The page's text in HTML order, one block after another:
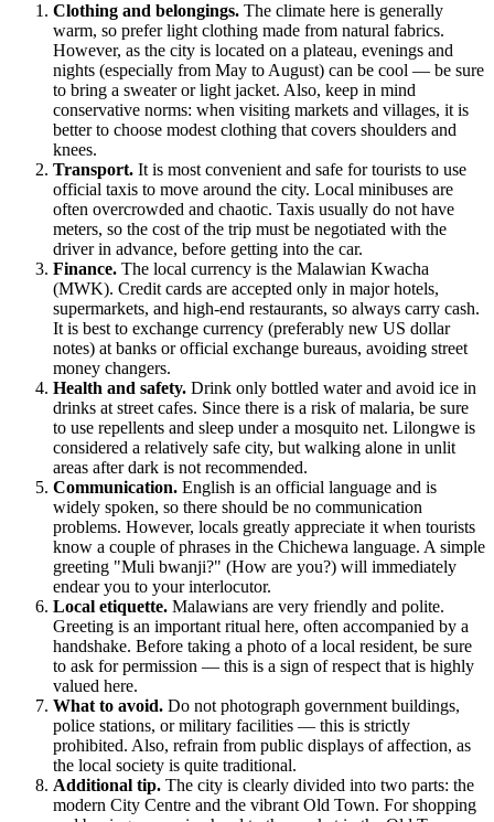
Clothing and belongings. The climate here is generally
warm, so prefer light clothing made from natural fabrics.
However, as the city is located on a plateau, evenings and
nights (especially from May to August) can be cool — be sure
to bring a sweater or light jacket. Also, keep in mind
conservative norms: when visiting markets and villages, it is
better to choose modest clothing that covers shoulders and
knees.
Transport. It is most convenient and safe for tourists to use
official taxis to move around the city. Local minibuses are
often overcrowded and chaotic. Taxis usually do not have
meters, so the cost of the trip must be negotiated with the
driver in advance, before getting into the car.
Finance. The local currency is the Malawian Kwacha
(MWK). Credit cards are accepted only in major hotels,
supermarkets, and high-end restaurants, so always carry cash.
It is best to exchange currency (preferably new US dollar
notes) at banks or official exchange bureaus, avoiding street
money changers.
Health and safety. Drink only bottled water and avoid ice in
drinks at street cafes. Since there is a risk of malaria, be sure
to use repellents and sleep under a mosquito net. Lilongwe is
considered a relatively safe city, but walking alone in unlit
areas after dark is not recommended.
Communication. English is an official language and is
widely spoken, so there should be no communication
problems. However, locals greatly appreciate it when tourists
know a couple of phrases in the Chichewa language. A simple
greeting "Muli bwanji?" (How are you?) will immediately
endear you to your interlocutor.
Local etiquette. Malawians are very friendly and polite.
Greeting is an important ritual here, often accompanied by a
handshake. Before taking a photo of a local resident, be sure
to ask for permission — this is a sign of respect that is highly
valued here.
What to avoid. Do not photograph government buildings,
police stations, or military facilities — this is strictly
prohibited. Also, refrain from public displays of affection, as
the local society is quite traditional.
Additional tip. The city is clearly divided into two parts: the
modern City Centre and the vibrant Old Town. For shopping